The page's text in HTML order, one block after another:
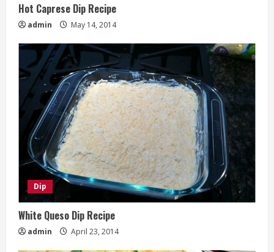
Hot Caprese Dip Recipe
admin May 14, 2014
Dip
White Queso Dip Recipe
admin April 23, 2014